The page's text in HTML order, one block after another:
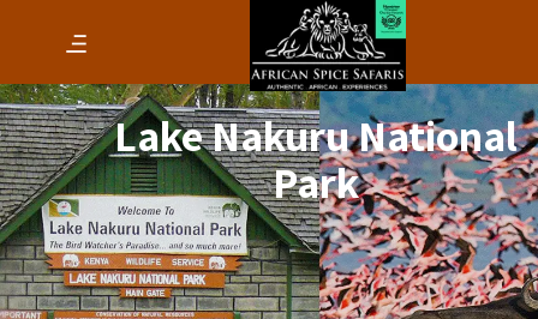
Lake Nakuru National
Park